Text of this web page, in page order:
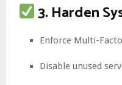
3. Harden
Enforce Multi-
Disable unused